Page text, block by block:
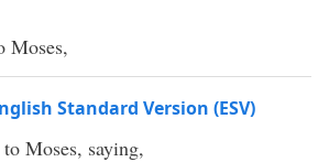
Moses,
Standard Version (ESV)
to Moses, saying,